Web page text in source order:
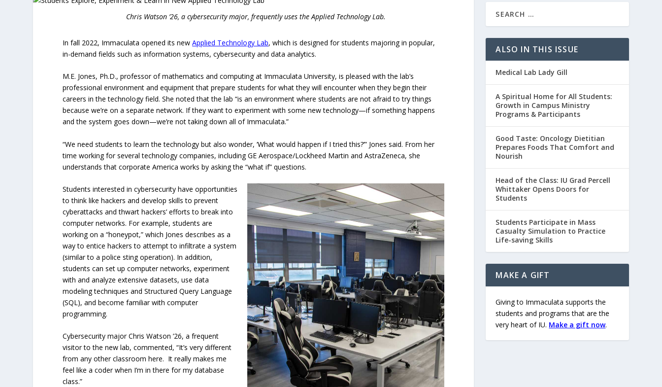
Chris Watson ’26, a cybersecurity major, frequently uses the Applied Technology Lab.
In fall 2022, Immaculata opened its newApplied Technology Lab, which is designed for students majoring in popular,
in-demand fields such as information systems, cybersecurity and data analytics.
M.E. Jones, Ph.D., professor of mathematics and computing at Immaculata University, is pleased with the lab’s
professional environment and equipment that prepare students for what they will encounter when they begin their
careers in the technology field. She noted that the lab “is an environment where students are not afraid to try things
because we’re on a separate network. If they want to experiment with some new technology—if something happens
and the system goes down—we’re not taking down all of Immaculata.”
“We need students to learn the technology but also wonder, ‘What would happen if I tried this?’” Jones said. From her
time working for several technology companies, including GE Aerospace/Lockheed Martin and AstraZeneca, she
understands that corporate America works by asking the “what if” questions.
Students interested in cybersecurity have opportunities
to think like hackers and develop skills to prevent
cyberattacks and thwart hackers’ efforts to break into
computer networks. For example, students are
working on a “honeypot,” which Jones describes as a
way to entice hackers to attempt to infiltrate a system
(similar to a police sting operation). In addition,
students can set up computer networks, experiment
with and analyze extensive datasets, use data
modeling techniques and Structured Query Language
(SQL), and become familiar with computer
programming.
Cybersecurity major Chris Watson ’26, a frequent
visitor to the new lab, commented, “It’s very different
from any other classroom here. It really makes me
feel like a coder when I’m in there for my database
class.”
ALSO IN THIS ISSUE
Medical Lab Lady Gill
A Spiritual Home for All Students:
Growth in Campus Ministry
Programs & Participants
Good Taste: Oncology Dietitian
Prepares Foods That Comfort and
Nourish
Head of the Class: IU Grad Percell
Whittaker Opens Doors for
Students
Students Participate in Mass
Casualty Simulation to Practice
Life-saving Skills
MAKE A GIFT
Giving to Immaculata supports the
students and programs that are the
very heart of IU. Make a gift now.